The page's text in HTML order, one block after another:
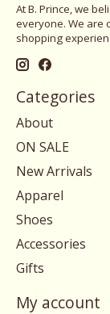
At B. Prince, we
everyone. We are
shopping
Categories
About
ON SALE
New Arrivals
Apparel
Shoes
Accessories
Gifts
My account